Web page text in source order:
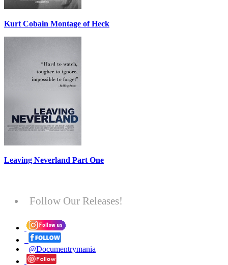
Kurt Cobain Montage of Heck
Leaving Neverland Part One
Follow Our Releases!
@Documentrymania